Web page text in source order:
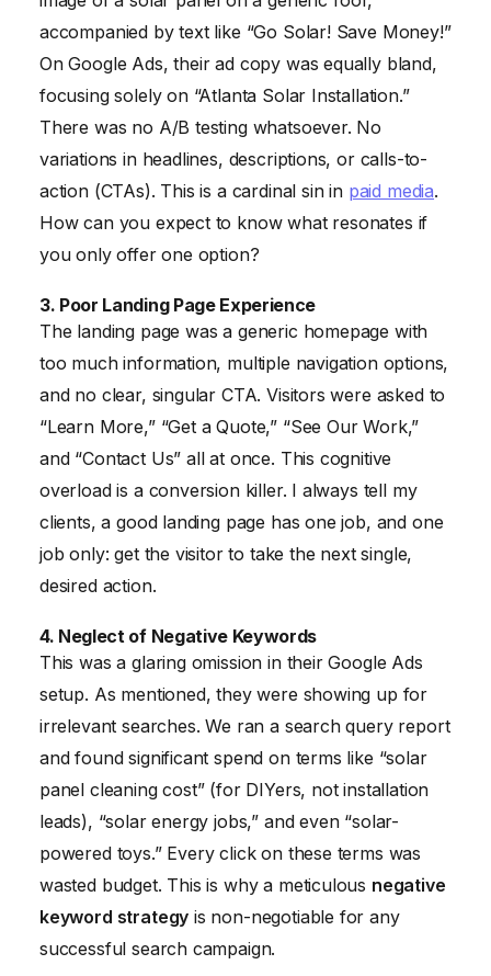
accompanied by text like “Go Solar! Save Money!”
On Google Ads, their ad copy was equally bland,
focusing solely on “Atlanta Solar Installation.”
There was no A/B testing whatsoever. No
variations in headlines, descriptions, or calls-to-
action (CTAs). This is a cardinal sin in paid media.
How can you expect to know what resonates if
you only offer one option?
3. Poor Landing Page Experience
The landing page was a generic homepage with
too much information, multiple navigation options,
and no clear, singular CTA. Visitors were asked to
“Learn More,” “Get a Quote,” “See Our Work,”
and “Contact Us” all at once. This cognitive
overload is a conversion killer. I always tell my
clients, a good landing page has one job, and one
job only: get the visitor to take the next single,
desired action.
4. Neglect of Negative Keywords
This was a glaring omission in their Google Ads
setup. As mentioned, they were showing up for
irrelevant searches. We ran a search query report
and found significant spend on terms like “solar
panel cleaning cost” (for DIYers, not installation
leads), “solar energy jobs,” and even “solar-
powered toys.” Every click on these terms was
wasted budget. This is why a meticulous negative
keyword strategy is non-negotiable for any
successful search campaign.